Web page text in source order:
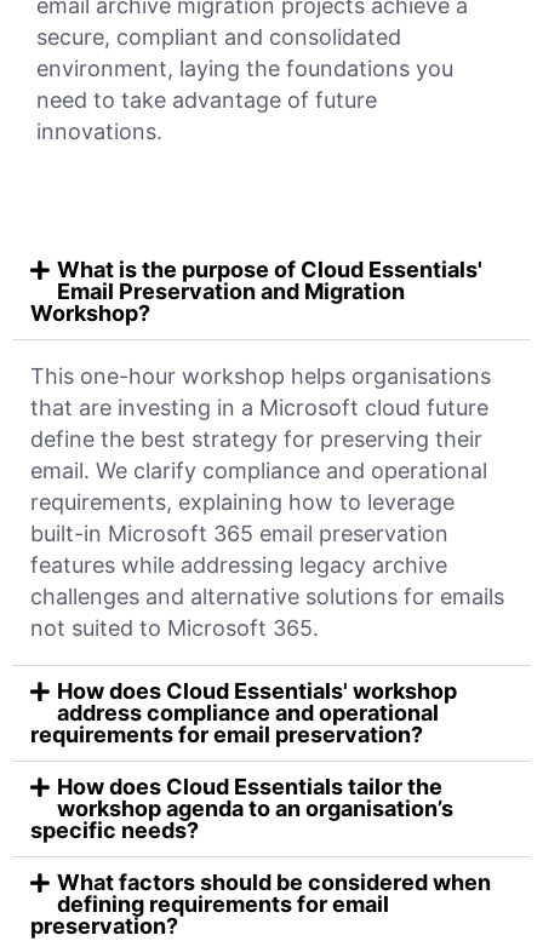
email archive migration projects achieve a
secure, compliant and consolidated
environment, laying the foundations you
need to take advantage of future
innovations.
What is the purpose of Cloud Essentials'
Email Preservation and Migration
Workshop?
This one-hour workshop helps organisations
that are investing in a Microsoft cloud future
define the best strategy for preserving their
email. We clarify compliance and operational
requirements, explaining how to leverage
built-in Microsoft 365 email preservation
features while addressing legacy archive
challenges and alternative solutions for emails
not suited to Microsoft 365.
How does Cloud Essentials' workshop
address compliance and operational
requirements for email preservation?
How does Cloud Essentials tailor the
workshop agenda to an organisation’s
specific needs?
What factors should be considered when
defining requirements for email
preservation?